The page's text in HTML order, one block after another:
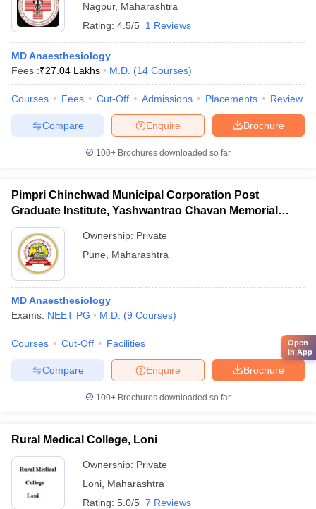
Nagpur, Maharashtra
Rating: 4.5/5 1 Reviews
MD Anaesthesiology
Fees :₹27.04 Lakhs M.D. (14 Courses)
Courses Fees Cut-Off Admissions Placements Review
Brochure
Enquire
Compare
100+ Brochures downloaded so far
Pimpri Chinchwad Municipal Corporation Post
Graduate Institute, Yashwantrao Chavan Memorial
Hospital, Pimpri
Ownership: Private
Pune
Maharashtra
MD Anaesthesiology
Exams: NEET PG M.D. (9 Courses)
Courses Cut-Off Facilities
Brochure
Enquire
Compare
100+ Brochures downloaded so far
Rural Medical College, Loni
Ownership: Private
Loni Maharashtra
Rating: 5.0/5 7 Reviews
Open
in App